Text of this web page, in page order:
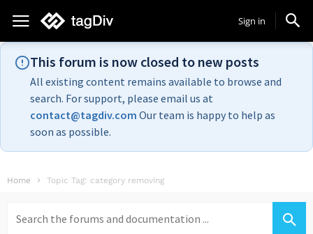
Sign in
This forum is now closed to new posts
All existing content remains available to browse and
search. For support, please email us at
contact@tagdiv.com Our team is happy to help as
soon as possible.
Home Topic Tag: category removing
for: